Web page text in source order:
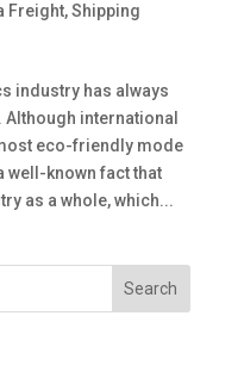
Freight,Shipping
industry has always
international
eco-friendly mode
known fact that
as a whole, which...
Search